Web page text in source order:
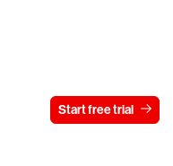
Start free trial